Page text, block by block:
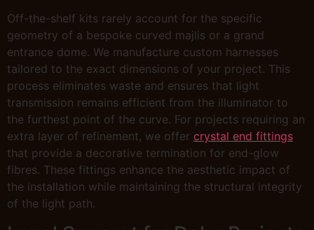
Off-the-shelf kits rarely account for the specific
geometry of a bespoke curved majlis or a grand
entrance dome. We manufacture custom harnesses
tailored to the exact dimensions of your project. This
process eliminates waste and ensures that light
transmission remains efficient from the illuminator to
the furthest point of the curve. For projects requiring an
extra layer of refinement, we offer crystal end fittings
that provide a decorative termination for end-glow
fibres. These fittings enhance the aesthetic impact of
the installation while maintaining the structural integrity
of the light path.